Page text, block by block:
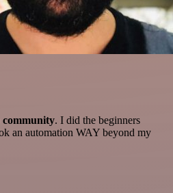
community. I did the beginners
an automation WAY beyond my